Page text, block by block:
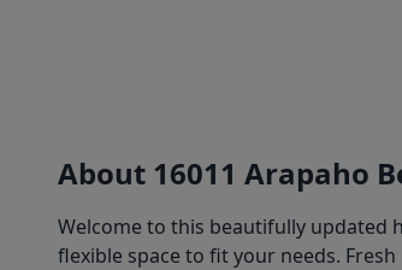
About 16011 Arapaho
Welcome to this beautifully updated
flexible space to fit your needs.